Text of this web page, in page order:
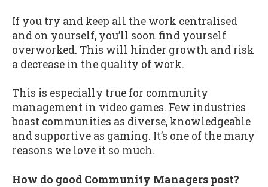
If you try and keep all the work centralised
and on yourself, you’ll soon find yourself
overworked. This will hinder growth and risk
a decrease in the quality of work.
This is especially true for community
management in video games. Few industries
boast communities as diverse, knowledgeable
and supportive as gaming. It’s one of the many
reasons we love it so much.
How do good Community Managers post?